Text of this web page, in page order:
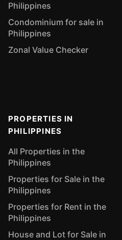
Philippines
Condominium for sale in
Philippines
Zonal Value Checker
PROPERTIES IN
PHILIPPINES
All Properties in the
Philippines
Properties for Sale in the
Philippines
Properties for Rent in the
Philippines
House and Lot for Sale in